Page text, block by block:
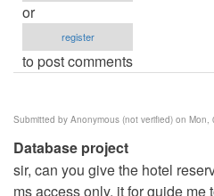
or
register
to post comments
Submitted by Anonymous (not verified) on Mon,
Database project
sir, can you give the hotel
ms access only. it for guide me